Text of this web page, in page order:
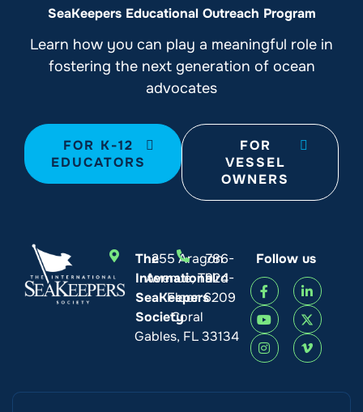
SeaKeepers Educational Outreach Program
Learn how you can play a meaningful role in
fostering the next generation of ocean
advocates
FOR K-12
EDUCATORS
FOR
VESSEL
OWNERS
The
International
SeaKeepers
Society
255 Aragon
Avenue, Third
Floor
Coral
Gables, FL 33134
786-
924-
6209
Follow us